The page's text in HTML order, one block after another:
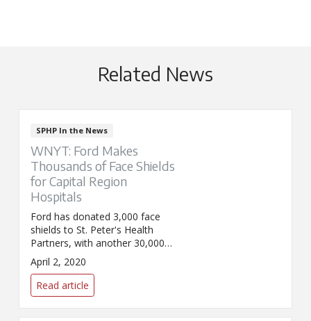
Related News
SPHP In the News
WNYT: Ford Makes
Thousands of Face Shields
for Capital Region
Hospitals
Ford has donated 3,000 face
shields to St. Peter's Health
Partners, with another 30,000
on the way.
April 2, 2020
Read article